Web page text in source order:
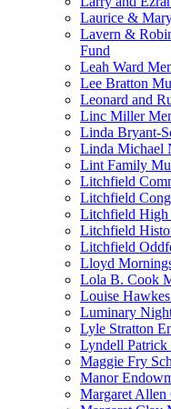
Laurice &
Lavern &
Fund
Leah Ward
Lee Bratton
Leonard and
Linc Miller
Linda Bryant-
Linda Michael
Lint Family
Litchfield
Litchfield
Litchfield High
Litchfield
Litchfield
Lloyd
Lola B. Cook
Louise
Luminary
Lyle Stratton
Lyndell Patrick
Maggie Fry
Manor
Margaret Allen